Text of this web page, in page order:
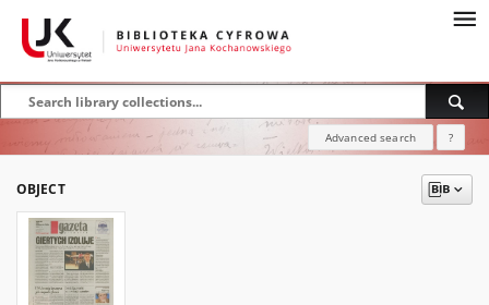
Advanced search ?
OBJECT